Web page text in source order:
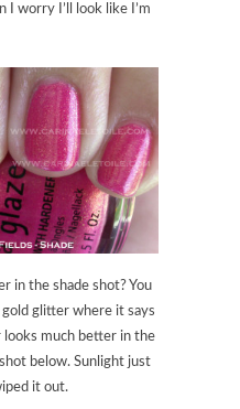
worry I’ll look like I’m
in the shade shot? You
glitter where it says
looks much better in the
below. Sunlight just
it out.